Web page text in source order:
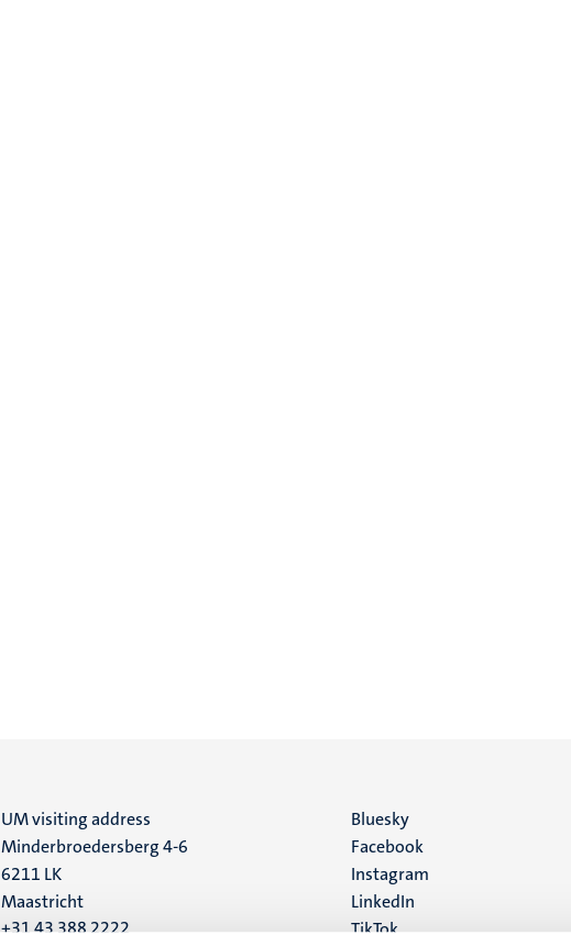
UM visiting address
Minderbroedersberg 4-6
6211 LK
Maastricht
+31 43 388 2222
Social
media
Bluesky
Facebook
Instagram
LinkedIn
TikTok